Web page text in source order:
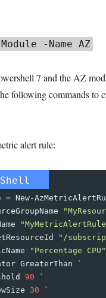
-Name AZ
7 and the AZ
following commands to
alert rule:
= New-
"/
"Percentage CPU"
GreaterThan
`
90
`
30
`